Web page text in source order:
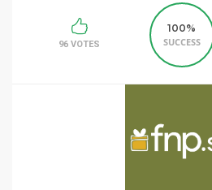
96 VOTES
100%
SUCCESS